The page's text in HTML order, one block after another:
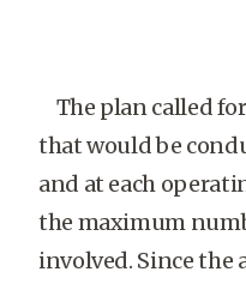
The plan called
that would be
and at each
the maximum
involved. Since the